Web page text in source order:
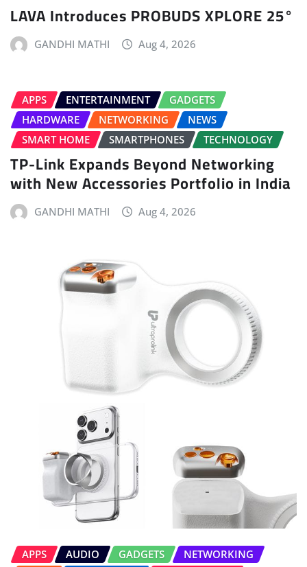
LAVA Introduces PROBUDS XPLORE 25°
GANDHI MATHI Aug 4, 2026
APPS ENTERTAINMENT
GADGETS
HARDWARE
NETWORKING
NEWS
SMART HOME
SMARTPHONES TECHNOLOGY
TP-Link Expands Beyond Networking
with New Accessories Portfolio in India
GANDHI MATHI Aug 4, 2026
APPS AUDIO GADGETS NETWORKING